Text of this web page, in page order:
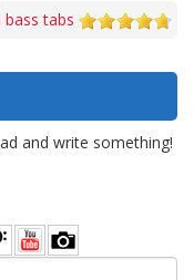
tabs
and write something!